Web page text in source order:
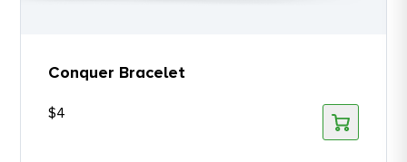
Conquer Bracelet
$4